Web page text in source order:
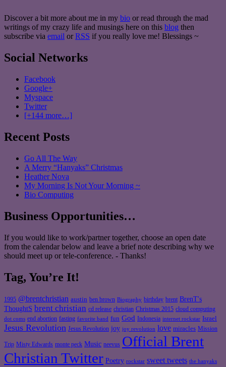
Discover a bit more about me in my bio or read through the mad
writings of my crazy life and musings here on this blog then
subscribe via email or RSS if you really love me! Blessings ~
Social Networks
Facebook
Google+
Myspace
Twitter
[+144 more…]
Recent Posts
Go All The Way
A Merry “Hanyaks” Christmas
Heather Nova
My Morning Is Not Your Morning ~
Bio Computing
Business Opportunities…
If you would like to work/partner together, choose an open date
from the calendar below and leave a brief note describing why we
should meet up or tele-conference. - Thanks!
Tag, You’re It!
1995 @brentchristian austin ben brown Biography birthday brent BrenT's
ThoughtS brent christian cd release christian Christmas 2015 cloud computing
dot coms end abortion fasting favorite band fun God Indonesia internet rockstar Israel
Jesus Revolution Jesus Revolution joy joy revolution love miracles Mission
Trip Misty Edwards monte peck Music neevus Official Brent
Christian Twitter Poetry rockstar sweet tweets the hanyaks